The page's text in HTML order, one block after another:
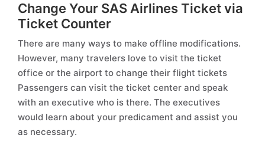
Change Your SAS Airlines Ticket via
Ticket Counter
There are many ways to make offline modifications.
However, many travelers love to visit the ticket
office or the airport to change their flight tickets
Passengers can visit the ticket center and speak
with an executive who is there. The executives
would learn about your predicament and assist you
as necessary.